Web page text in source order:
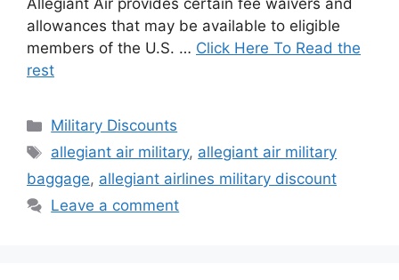
Allegiant Air provides certain fee waivers and
allowances that may be available to eligible
members of the U.S. … Click Here To Read the
rest
Categories
Military Discounts
Tags
allegiant air military, allegiant air military
baggage, allegiant airlines military discount
Leave a comment